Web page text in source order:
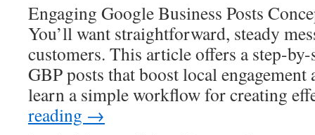
Search
Spotlight
Engaging Google Business Posts
You’ll want straightforward, steady
customers. This article offers a step-
GBP posts that boost local engagement
learn a simple workflow for creating
reading →